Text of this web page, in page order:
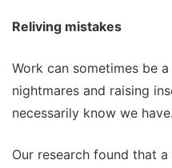
Reliving mistakes
Work can sometimes be
nightmares and raising
necessarily know we have.
Our research found that